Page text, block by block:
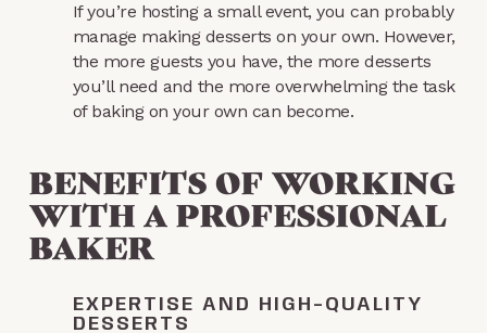
If you’re hosting a small event, you can probably
manage making desserts on your own. However,
the more guests you have, the more desserts
you’ll need and the more overwhelming the task
of baking on your own can become.
BENEFITS OF WORKING
WITH A PROFESSIONAL
BAKER
EXPERTISE AND HIGH-QUALITY
DESSERTS